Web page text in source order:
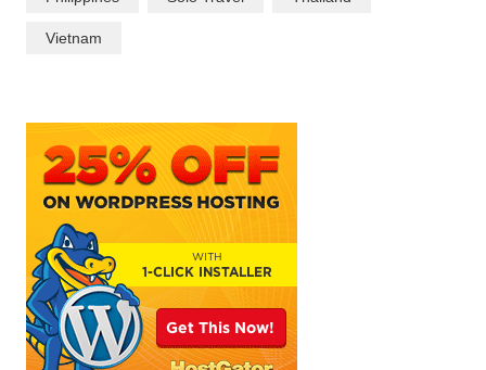
Vietnam